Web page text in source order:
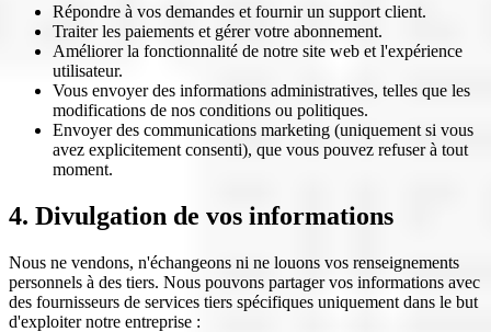
Répondre à vos demandes et fournir un support client.
Traiter les paiements et gérer votre abonnement.
Améliorer la fonctionnalité de notre site web et l'expérience
utilisateur.
Vous envoyer des informations administratives, telles que les
modifications de nos conditions ou politiques.
Envoyer des communications marketing (uniquement si vous
avez explicitement consenti), que vous pouvez refuser à tout
moment.
4. Divulgation de vos informations
Nous ne vendons, n'échangeons ni ne louons vos renseignements
personnels à des tiers. Nous pouvons partager vos informations avec
des fournisseurs de services tiers spécifiques uniquement dans le but
d'exploiter notre entreprise :